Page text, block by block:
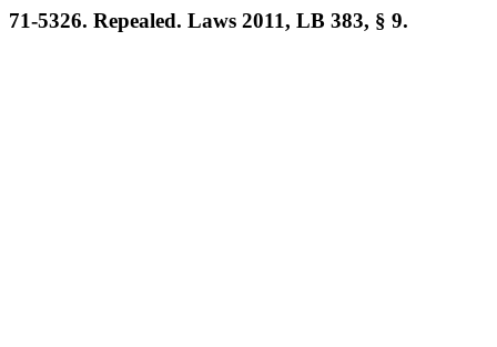
71-5326. Repealed. Laws 2011, LB 383, § 9.